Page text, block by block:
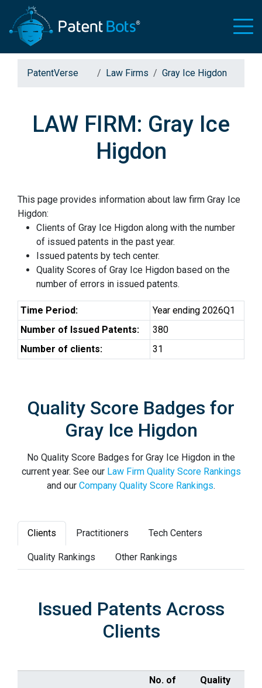
PatentVerse Law Firms Gray Ice Higdon
LAW FIRM: Gray Ice
Higdon
This page provides information about law firm Gray Ice
Higdon:
Clients of Gray Ice Higdon along with the number
of issued patents in the past year.
Issued patents by tech center.
Quality Scores of Gray Ice Higdon based on the
number of errors in issued patents.
Time Period:
Year ending 2026Q1
Number of Issued Patents:
380
Number of clients:
31
Quality Score Badges for
Gray Ice Higdon
No Quality Score Badges for Gray Ice Higdon in the
current year. See our Law Firm Quality Score Rankings
and our Company Quality Score Rankings.
Clients Practitioners Tech Centers
Quality Rankings Other Rankings
Issued Patents Across
Clients
No. of
Quality